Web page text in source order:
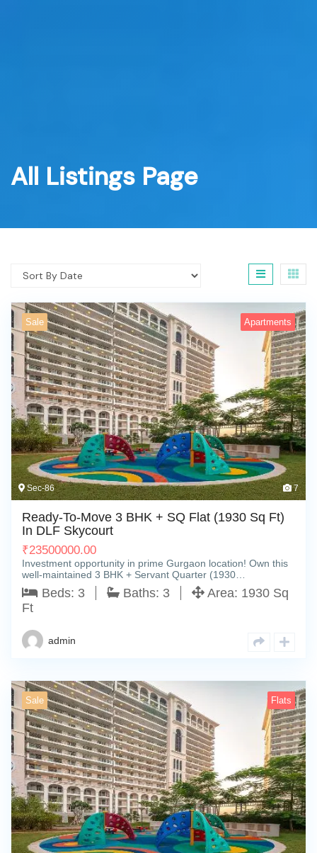
All Listings Page
Sale Apartments
Sec-86 7
Ready-To-Move 3 BHK + SQ Flat (1930 Sq Ft)
In DLF Skycourt
₹23500000.00
Investment opportunity in prime Gurgaon location! Own this
well-maintained 3 BHK + Servant Quarter (1930…
Beds: 3 Baths: 3 Area: 1930 Sq
Ft
admin
Sale Flats